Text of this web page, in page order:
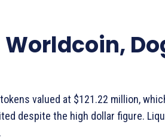
Worldcoin,
valued at $121.22 million,
despite the high dollar figure.